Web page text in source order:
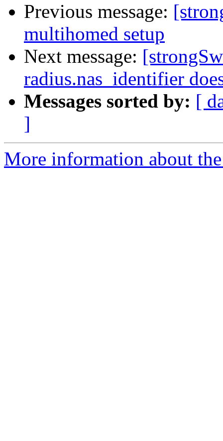
Previous message:
multihomed setup
Next message:
radius.nas_identifier
Messages sorted by: [
]
More information about